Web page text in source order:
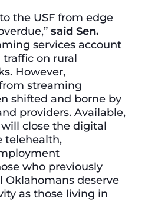
the USF from edge
said Sen.
services account
on rural
However,
streaming
shifted and borne by
providers. Available,
close the digital
telehealth,
who previously
Oklahomans deserve
as those living in